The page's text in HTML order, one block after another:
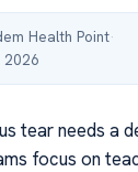
Health Point·
2026
tear needs a
focus on